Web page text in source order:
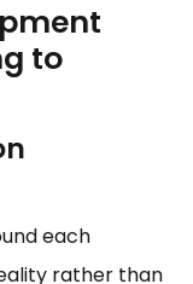
to
each
rather than